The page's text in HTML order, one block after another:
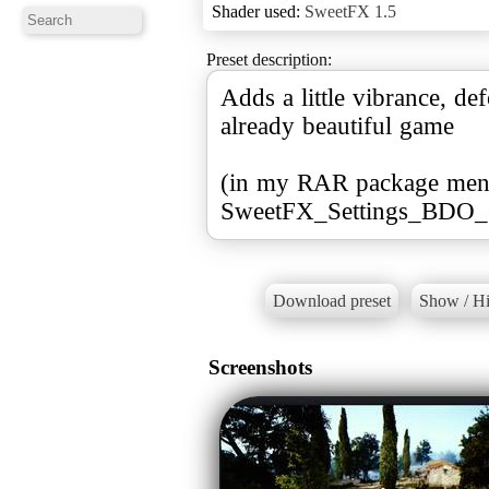
Shader used: SweetFX 1.5
Preset description:
Adds a little vibrance,
already beautiful game
(in my RAR package
Download preset Show /
Screenshots